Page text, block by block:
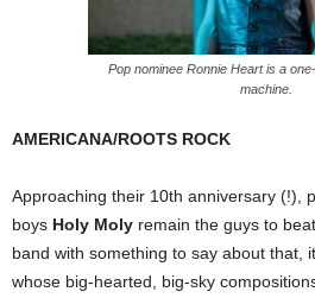
Pop nominee Ronnie Heart is a
machine.
AMERICANA/ROOTS ROCK
Approaching their 10th anniversary (!),
boys Holy Moly remain the guys to
band with something to say about that,
whose big-hearted, big-sky